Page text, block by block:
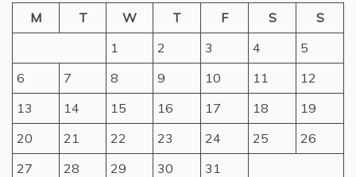
M
T W T F S
S
1
2 3 4
5
6
7 8 9 10 11
12
13
14 15 16 17 18
19
20
21 22 23 24 25
26
27
28 29 30 31